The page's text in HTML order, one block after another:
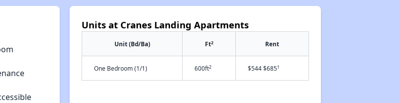
Units at Cranes Landing Apartments
Unit (Bd/Ba) Ft2 Rent
One Bedroom (1/1) 600ft2 $544 $685†